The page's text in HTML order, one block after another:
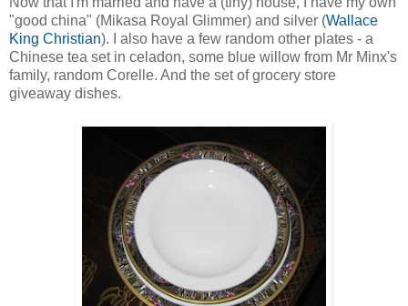
"good china" (Mikasa Royal Glimmer) and silver (Wallace
King Christian). I also have a few random other plates - a
Chinese tea set in celadon, some blue willow from Mr Minx's
family, random Corelle. And the set of grocery store
giveaway dishes.